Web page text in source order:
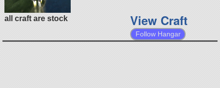
all craft are stock View Craft
Follow Hangar